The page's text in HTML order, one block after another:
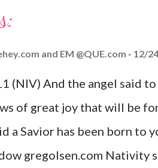
and EM @QUE.com 12/
(NIV) And the angel said
of great joy that will be
a Savior has been born to
gregolsen.com Nativity